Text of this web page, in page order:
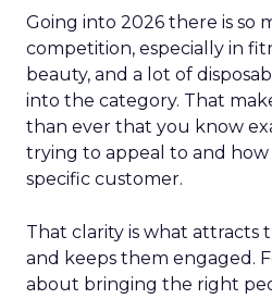
Going into 2026 there is so
competition, especially in
beauty, and a lot of
into the category. That
than ever that you know
trying to appeal to and
specific customer.
That clarity is what attracts
and keeps them engaged.
about bringing the right